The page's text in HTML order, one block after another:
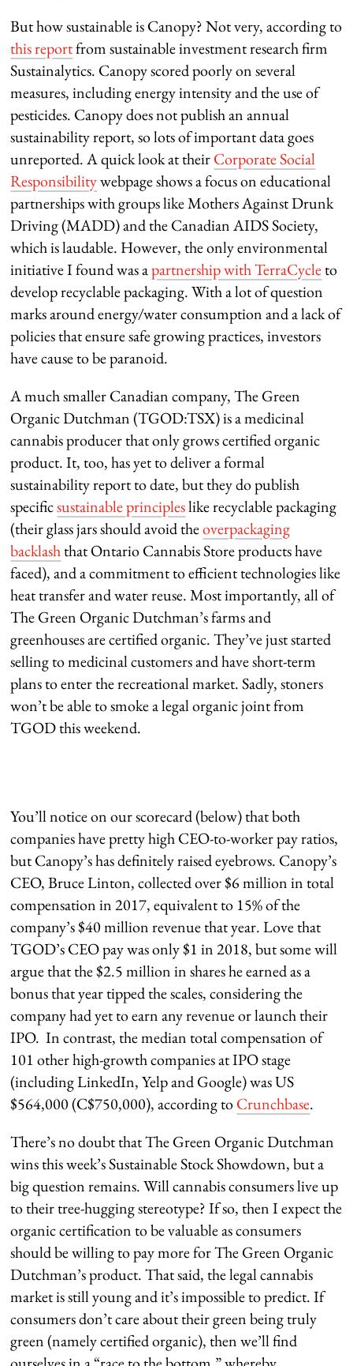
But how sustainable is Canopy? Not very, according to
this reportfrom sustainable investment research firm
Sustainalytics. Canopy scored poorly on several
measures, including energy intensity and the use of
pesticides. Canopy does not publish an annual
sustainability report, so lots of important data goes
unreported. A quick look at theirCorporate Social
Responsibilitywebpage shows a focus on educational
partnerships with groups like Mothers Against Drunk
Driving (MADD) and the Canadian AIDS Society,
which is laudable. However, the only environmental
initiative I found was apartnership with TerraCycleto
develop recyclable packaging. With a lot of question
marks around energy/water consumption and a lack of
policies that ensure safe growing practices, investors
have cause to be paranoid.
A much smaller Canadian company, The Green
Organic Dutchman (TGOD:TSX) is a medicinal
cannabis producer that only grows certified organic
product. It, too, has yet to deliver a formal
sustainability report to date, but they do publish
specificsustainable principleslike recyclable packaging
(their glass jars should avoid theoverpackaging
backlashthat Ontario Cannabis Store products have
faced), and a commitment to efficient technologies like
heat transfer and water reuse. Most importantly, all of
The Green Organic Dutchman’s farms and
greenhouses are certified organic. They’ve just started
selling to medicinal customers and have short-term
plans to enter the recreational market. Sadly, stoners
won’t be able to smoke a legal organic joint from
TGOD this weekend.
You’ll notice on our scorecard (below) that both
companies have pretty high CEO-to-worker pay ratios,
but Canopy’s has definitely raised eyebrows. Canopy’s
CEO, Bruce Linton, collected over $6 million in total
compensation in 2017, equivalent to 15% of the
company’s $40 million revenue that year. Love that
TGOD’s CEO pay was only $1 in 2018, but some will
argue that the $2.5 million in shares he earned as a
bonus that year tipped the scales, considering the
company had yet to earn any revenue or launch their
IPO. In contrast, the median total compensation of
101 other high-growth companies at IPO stage
(including LinkedIn, Yelp and Google) was US
$564,000 (C$750,000), according toCrunchbase.
There’s no doubt that The Green Organic Dutchman
wins this week’s Sustainable Stock Showdown, but a
big question remains. Will cannabis consumers live up
to their tree-hugging stereotype? If so, then I expect the
organic certification to be valuable as consumers
should be willing to pay more for The Green Organic
Dutchman’s product. That said, the legal cannabis
market is still young and it’s impossible to predict. If
consumers don’t care about their green being truly
green (namely certified organic), then we’ll find